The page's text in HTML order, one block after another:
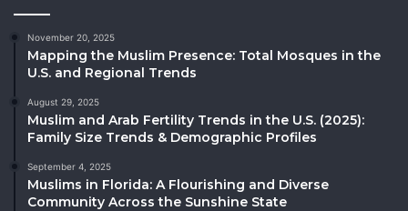
November 20, 2025
Mapping the Muslim Presence: Total Mosques in the
U.S. and Regional Trends
August 29, 2025
Muslim and Arab Fertility Trends in the U.S. (2025):
Family Size Trends & Demographic Profiles
September 4, 2025
Muslims in Florida: A Flourishing and Diverse
Community Across the Sunshine State